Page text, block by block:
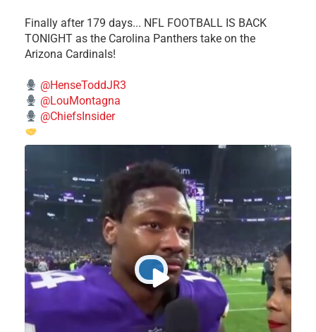
Finally after 179 days... NFL FOOTBALL IS BACK
TONIGHT as the Carolina Panthers take on the
Arizona Cardinals!
@HenseToddJR3
@LouMontagna
@ChiefsInsider